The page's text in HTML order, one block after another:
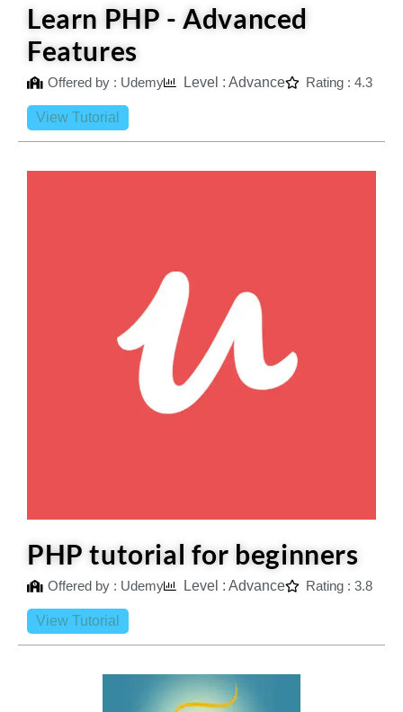
Learn PHP - Advanced
Features
Offered by : Udemy Level : Advance Rating : 4.3
View Tutorial
PHP tutorial for beginners
Offered by : Udemy Level : Advance Rating : 3.8
View Tutorial